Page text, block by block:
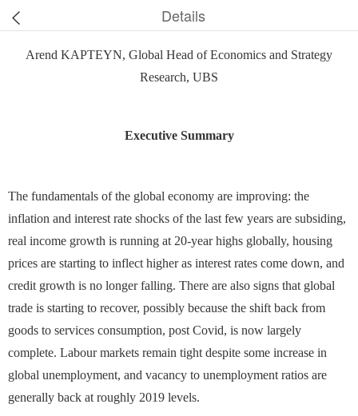
Details
Arend KAPTEYN, Global Head of Economics and Strategy
Research, UBS
Executive Summary
The fundamentals of the global economy are improving: the
inflation and interest rate shocks of the last few years are subsiding,
real income growth is running at 20-year highs globally, housing
prices are starting to inflect higher as interest rates come down, and
credit growth is no longer falling. There are also signs that global
trade is starting to recover, possibly because the shift back from
goods to services consumption, post Covid, is now largely
complete. Labour markets remain tight despite some increase in
global unemployment, and vacancy to unemployment ratios are
generally back at roughly 2019 levels.